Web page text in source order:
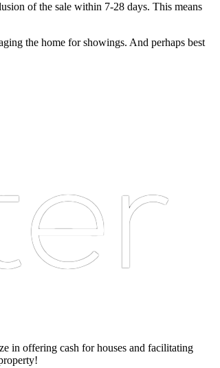
of the sale within 7-28 days. This means
the home for showings. And perhaps best
in offering cash for houses and facilitating